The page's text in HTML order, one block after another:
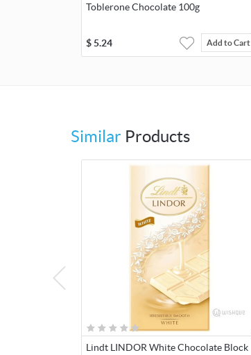
Toblerone Chocolate 100g
$ 5.24 Add to Cart
Similar Products
Lindt LINDOR White Chocolate Block